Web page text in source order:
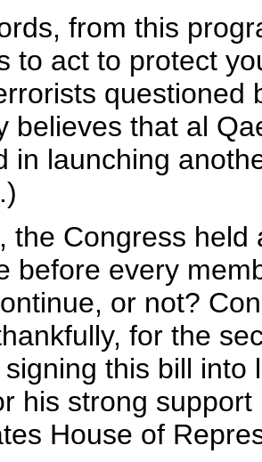
from this
to act to protect
questioned
believes that al
in launching
the Congress
before every
or not?
for the
this bill into
his strong
House of